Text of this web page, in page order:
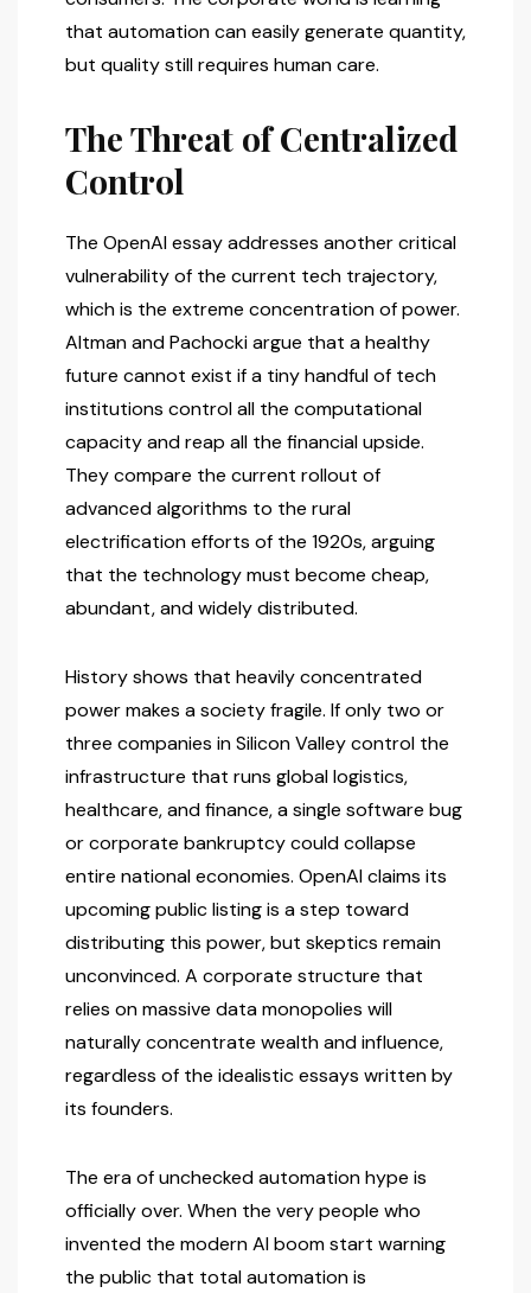
that automation can easily generate quantity,
but quality still requires human care.
The Threat of Centralized
Control
The OpenAI essay addresses another critical
vulnerability of the current tech trajectory,
which is the extreme concentration of power.
Altman and Pachocki argue that a healthy
future cannot exist if a tiny handful of tech
institutions control all the computational
capacity and reap all the financial upside.
They compare the current rollout of
advanced algorithms to the rural
electrification efforts of the 1920s, arguing
that the technology must become cheap,
abundant, and widely distributed.
History shows that heavily concentrated
power makes a society fragile. If only two or
three companies in Silicon Valley control the
infrastructure that runs global logistics,
healthcare, and finance, a single software bug
or corporate bankruptcy could collapse
entire national economies. OpenAI claims its
upcoming public listing is a step toward
distributing this power, but skeptics remain
unconvinced. A corporate structure that
relies on massive data monopolies will
naturally concentrate wealth and influence,
regardless of the idealistic essays written by
its founders.
The era of unchecked automation hype is
officially over. When the very people who
invented the modern AI boom start warning
the public that total automation is